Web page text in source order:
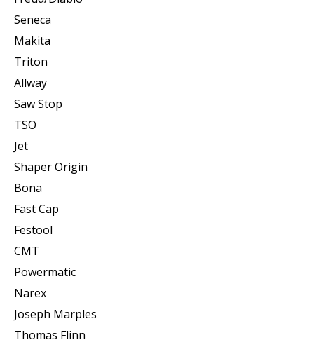
Seneca
Makita
Triton
Allway
Saw Stop
TSO
Jet
Shaper Origin
Bona
Fast Cap
Festool
CMT
Powermatic
Narex
Joseph Marples
Thomas Flinn